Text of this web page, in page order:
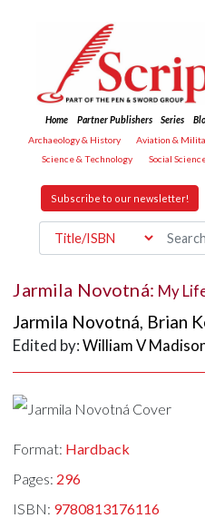
Home Partner Publishers Series
Archaeology & History
Aviation &
Science & Technology
Social
Subscribe to our newsletter!
Jarmila Novotná: My
Jarmila Novotná, Brian
Edited by:William V
Format: Hardback
Pages: 296
ISBN: 9780813176116